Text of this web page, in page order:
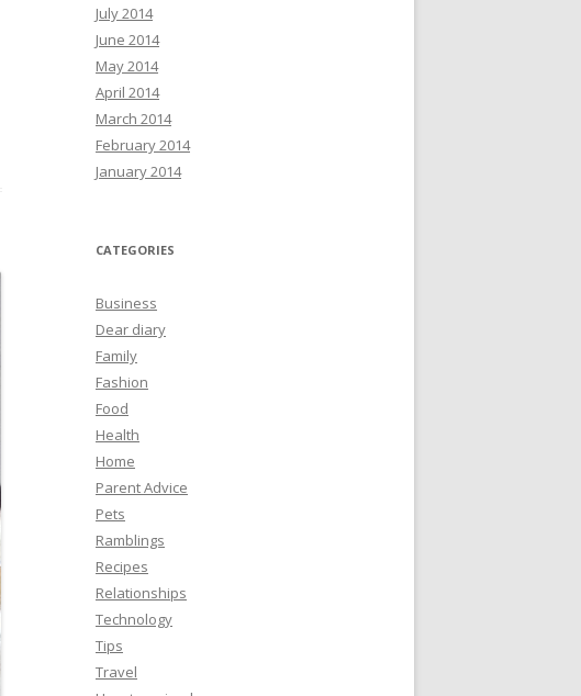
July 2014
June 2014
May 2014
April 2014
March 2014
February 2014
January 2014
CATEGORIES
Business
Dear diary
Family
Fashion
Food
Health
Home
Parent Advice
Pets
Ramblings
Recipes
Relationships
Technology
Tips
Travel